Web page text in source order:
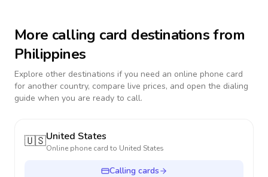
More calling card destinations from
Philippines
Explore other destinations if you need an online phone card
for another country, compare live prices, and open the dialing
guide when you are ready to call.
🇺🇸United States
Online phone card to United States
Calling cards